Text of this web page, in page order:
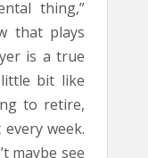
thing,”
that plays
is a true
bit like
to retire,
week.
maybe see